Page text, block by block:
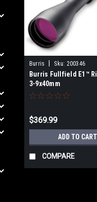
Burris Sku: 200346
Burris Fullfield E1™
3-9x40mm
$369.99
ADD TO CART
COMPARE